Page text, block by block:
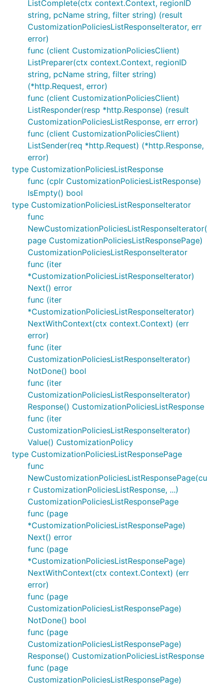
ListComplete(ctx context.Context, regionID
string, pcName string, filter string) (result
CustomizationPoliciesListResponseIterator, err
error)
func (client CustomizationPoliciesClient)
ListPreparer(ctx context.Context, regionID
string, pcName string, filter string)
(*http.Request, error)
func (client CustomizationPoliciesClient)
ListResponder(resp *http.Response) (result
CustomizationPoliciesListResponse, err error)
func (client CustomizationPoliciesClient)
ListSender(req *http.Request) (*http.Response,
error)
type CustomizationPoliciesListResponse
func (cplr CustomizationPoliciesListResponse)
IsEmpty() bool
type CustomizationPoliciesListResponseIterator
func
NewCustomizationPoliciesListResponseIterator(
page CustomizationPoliciesListResponsePage)
CustomizationPoliciesListResponseIterator
func (iter
*CustomizationPoliciesListResponseIterator)
Next() error
func (iter
*CustomizationPoliciesListResponseIterator)
NextWithContext(ctx context.Context) (err
error)
func (iter
CustomizationPoliciesListResponseIterator)
NotDone() bool
func (iter
CustomizationPoliciesListResponseIterator)
Response() CustomizationPoliciesListResponse
func (iter
CustomizationPoliciesListResponseIterator)
Value() CustomizationPolicy
type CustomizationPoliciesListResponsePage
func
NewCustomizationPoliciesListResponsePage(cu
r CustomizationPoliciesListResponse, ...)
CustomizationPoliciesListResponsePage
func (page
*CustomizationPoliciesListResponsePage)
Next() error
func (page
*CustomizationPoliciesListResponsePage)
NextWithContext(ctx context.Context) (err
error)
func (page
CustomizationPoliciesListResponsePage)
NotDone() bool
func (page
CustomizationPoliciesListResponsePage)
Response() CustomizationPoliciesListResponse
func (page
CustomizationPoliciesListResponsePage)